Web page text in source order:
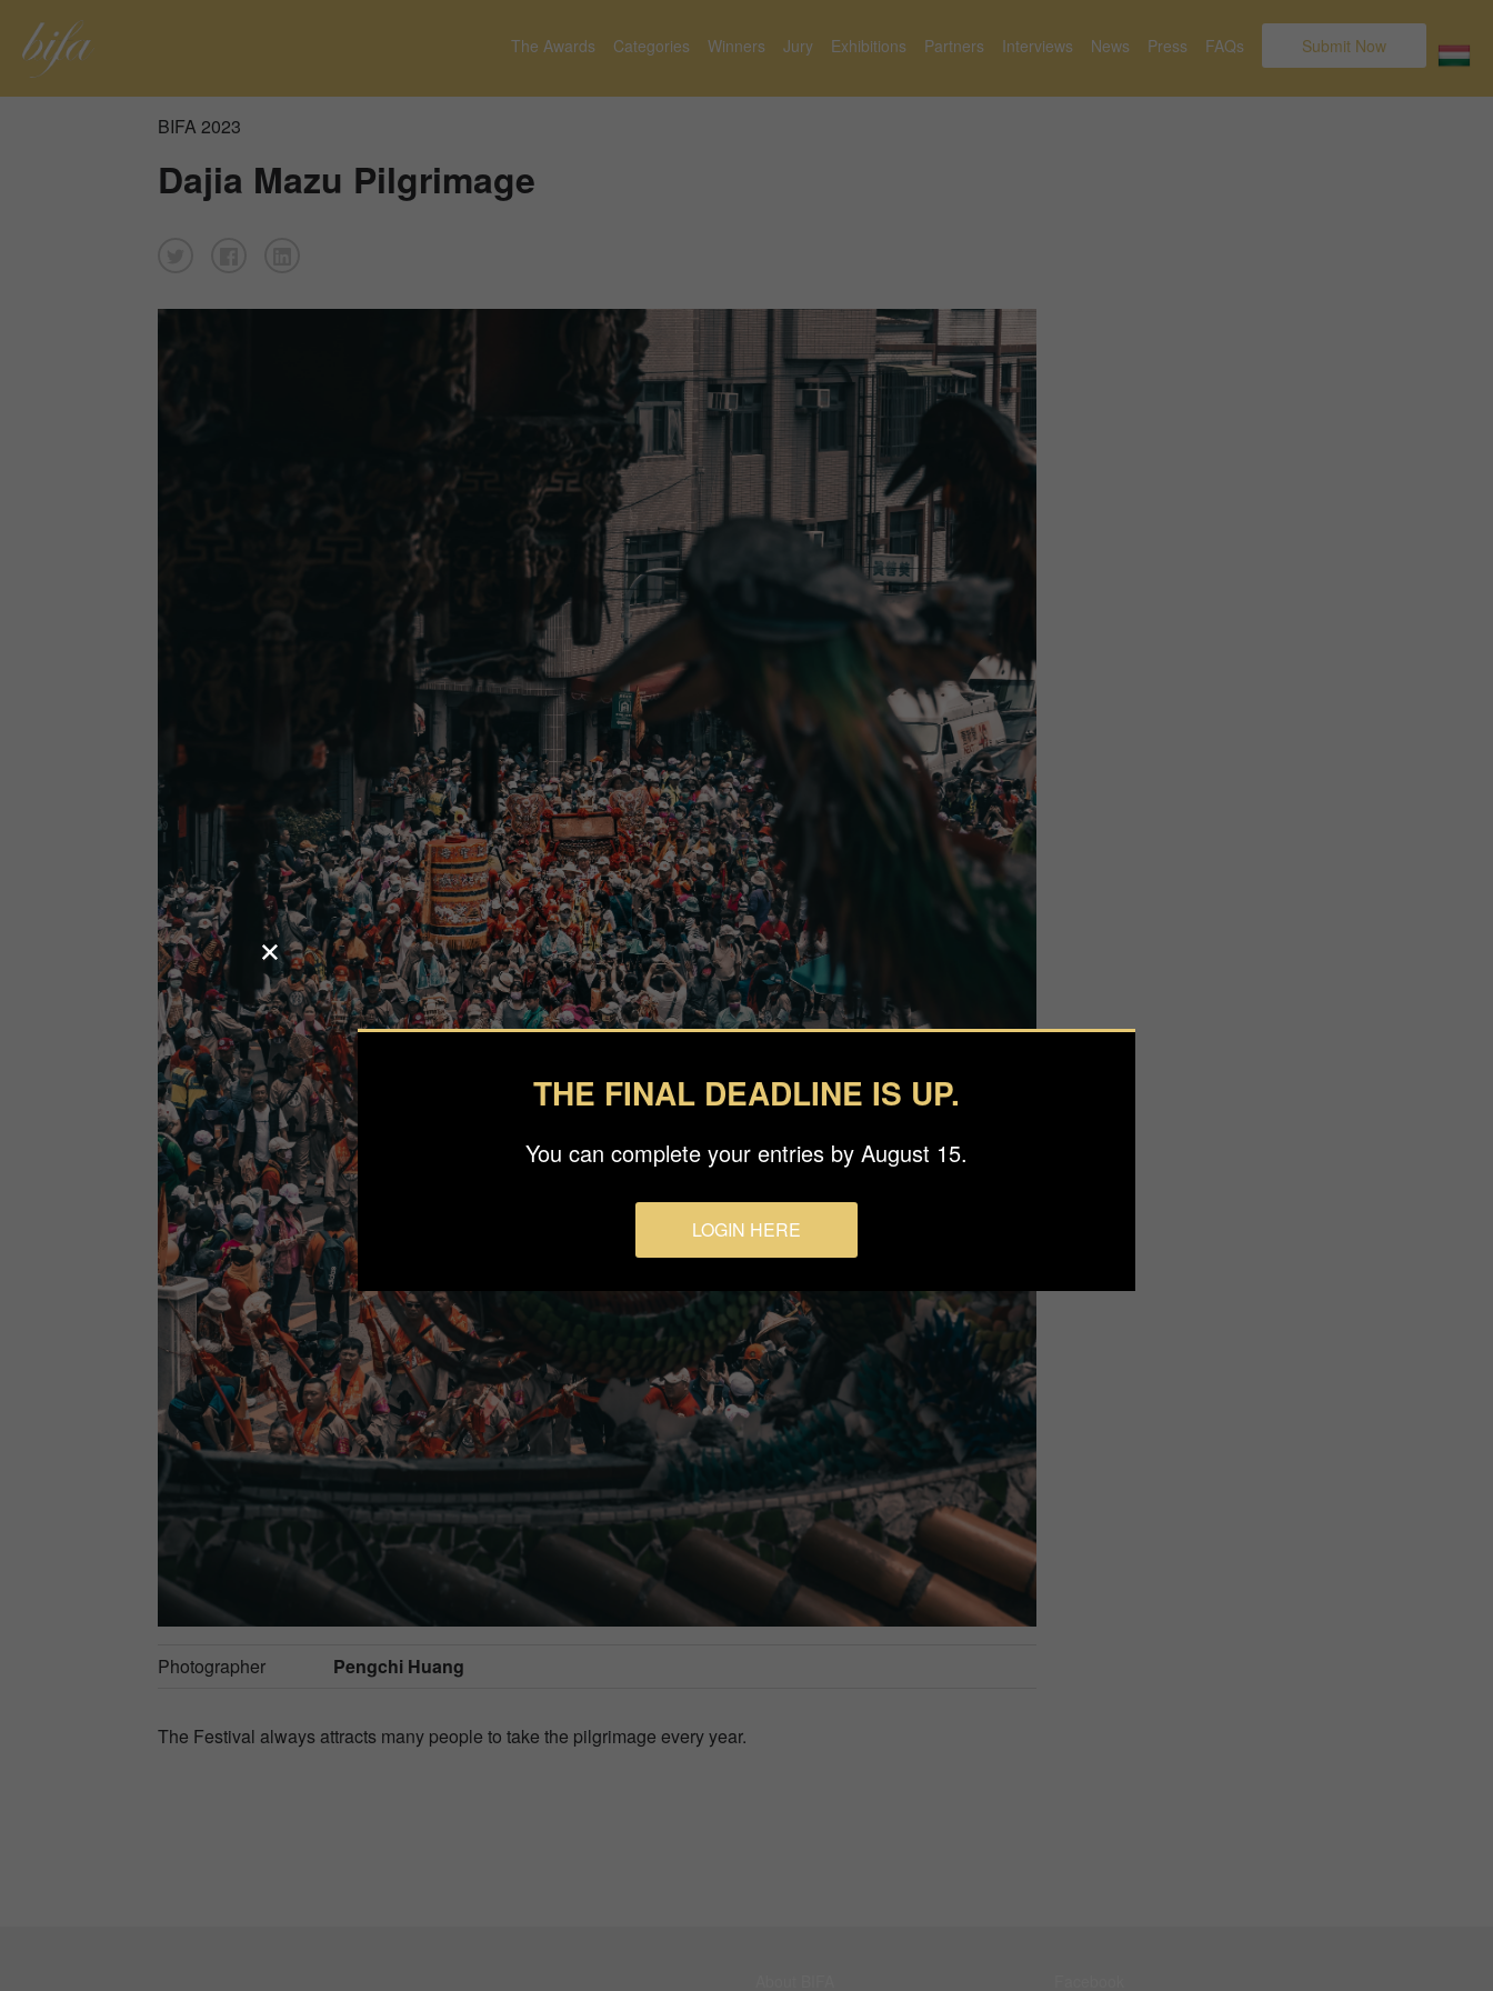
The Awards Categories Winners Jury Exhibitions Partners Interviews News Press FAQs Submit Now
BIFA 2023
Dajia Mazu Pilgrimage
Photographer Pengchi Huang
The Festival always attracts many people to take the pilgrimage every year.
THE FINAL DEADLINE IS UP.
You can complete your entries by August 15.
LOGIN HERE